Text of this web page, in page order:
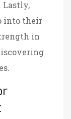
Lastly,
into their
in